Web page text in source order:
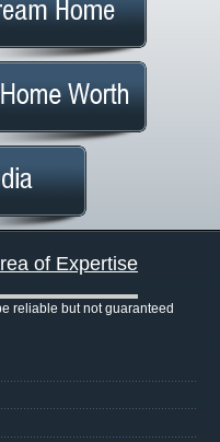
of Expertise
reliable but not guaranteed